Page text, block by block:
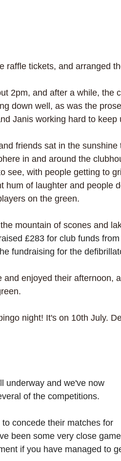
raffle tickets, and arranged
2pm, and after a while, the
down well, as was the
Janis working hard to keep
friends sat in the
in and around the
see, with people getting to
hum of laughter and people
on the green.
mountain of scones and
£283 for club funds
fundraising for the
enjoyed their afternoon,
night! It's on 10th July.
underway and we've now
of the competitions.
concede their matches for
been some very close
if you have managed to